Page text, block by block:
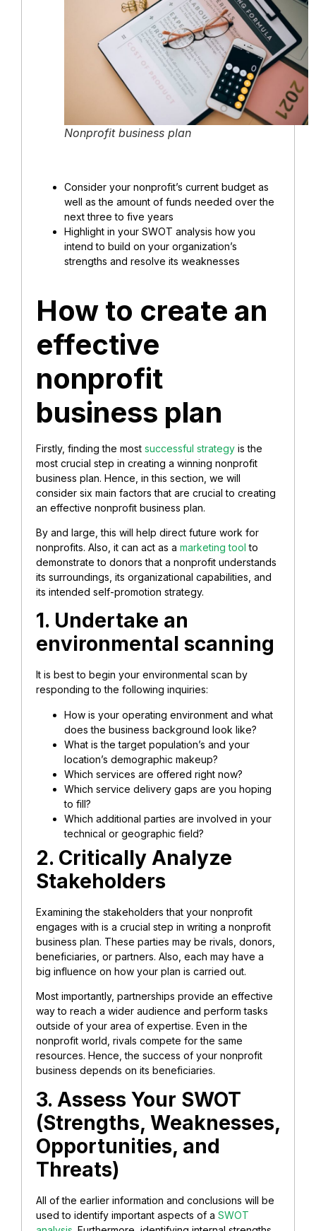
Nonprofit business plan
Consider your nonprofit’s current budget as
well as the amount of funds needed over the
next three to five years
Highlight in your SWOT analysis how you
intend to build on your organization’s
strengths and resolve its weaknesses
How to create an
effective
nonprofit
business plan
Firstly, finding the most successful strategy is the
most crucial step in creating a winning nonprofit
business plan. Hence, in this section, we will
consider six main factors that are crucial to creating
an effective nonprofit business plan.
By and large, this will help direct future work for
nonprofits. Also, it can act as a marketing tool to
demonstrate to donors that a nonprofit understands
its surroundings, its organizational capabilities, and
its intended self-promotion strategy.
1. Undertake an
environmental scanning
It is best to begin your environmental scan by
responding to the following inquiries:
How is your operating environment and what
does the business background look like?
What is the target population’s and your
location’s demographic makeup?
Which services are offered right now?
Which service delivery gaps are you hoping
to fill?
Which additional parties are involved in your
technical or geographic field?
2. Critically Analyze
Stakeholders
Examining the stakeholders that your nonprofit
engages with is a crucial step in writing a nonprofit
business plan. These parties may be rivals, donors,
beneficiaries, or partners. Also, each may have a
big influence on how your plan is carried out.
Most importantly, partnerships provide an effective
way to reach a wider audience and perform tasks
outside of your area of expertise. Even in the
nonprofit world, rivals compete for the same
resources. Hence, the success of your nonprofit
business depends on its beneficiaries.
3. Assess Your SWOT
(Strengths, Weaknesses,
Opportunities, and
Threats)
All of the earlier information and conclusions will be
used to identify important aspects of a SWOT